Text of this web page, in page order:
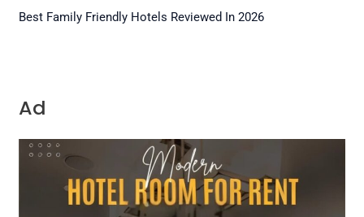
Best Family Friendly Hotels Reviewed In 2026
Ad